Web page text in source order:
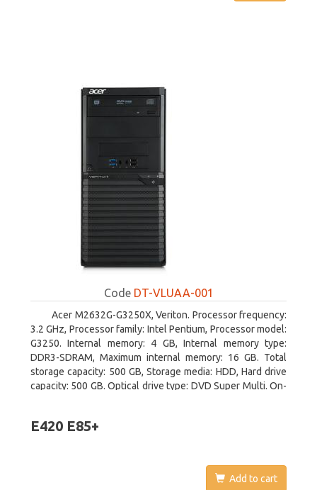
Code DT-VLUAA-001
Acer M2632G-G3250X, Veriton. Processor frequency:
3.2 GHz, Processor family: Intel Pentium, Processor model:
G3250. Internal memory: 4 GB, Internal memory type:
DDR3-SDRAM, Maximum internal memory: 16 GB. Total
storage capacity: 500 GB, Storage media: HDD, Hard drive
capacity: 500 GB. Optical drive type: DVD Super Multi. On-
E420 E85+
Add to cart